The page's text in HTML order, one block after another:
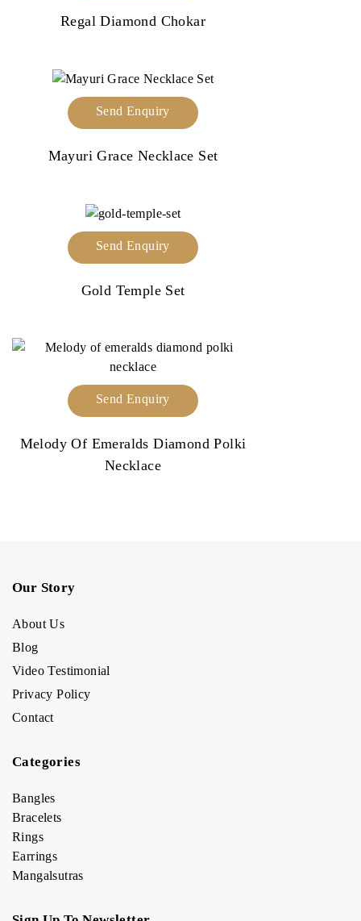
Regal Diamond Chokar
Send Enquiry
Mayuri Grace Necklace Set
Send Enquiry
Gold Temple Set
Send Enquiry
Melody Of Emeralds Diamond Polki
Necklace
Our Story
About Us
Blog
Video Testimonial
Privacy Policy
Contact
Categories
Bangles
Bracelets
Rings
Earrings
Mangalsutras